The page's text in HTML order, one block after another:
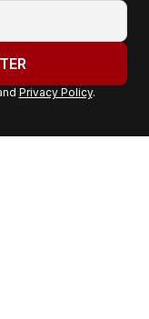
Privacy Policy.